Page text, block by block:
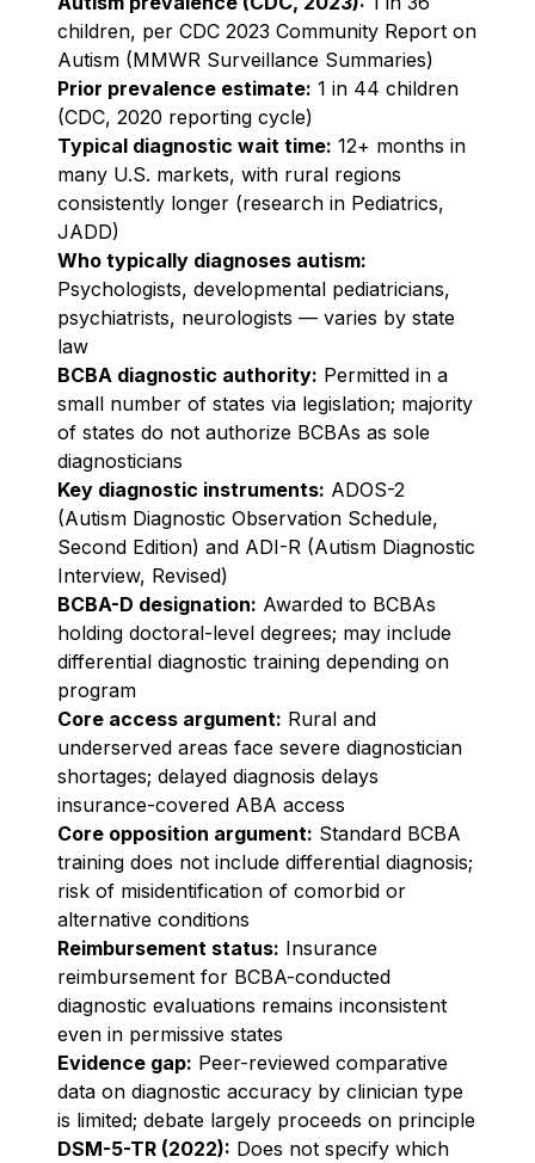
children, per CDC 2023 Community Report on
Autism (MMWR Surveillance Summaries)
Prior prevalence estimate: 1 in 44 children
(CDC, 2020 reporting cycle)
Typical diagnostic wait time: 12+ months in
many U.S. markets, with rural regions
consistently longer (research in Pediatrics,
JADD)
Who typically diagnoses autism:
Psychologists, developmental pediatricians,
psychiatrists, neurologists — varies by state
law
BCBA diagnostic authority: Permitted in a
small number of states via legislation; majority
of states do not authorize BCBAs as sole
diagnosticians
Key diagnostic instruments: ADOS-2
(Autism Diagnostic Observation Schedule,
Second Edition) and ADI-R (Autism Diagnostic
Interview, Revised)
BCBA-D designation: Awarded to BCBAs
holding doctoral-level degrees; may include
differential diagnostic training depending on
program
Core access argument: Rural and
underserved areas face severe diagnostician
shortages; delayed diagnosis delays
insurance-covered ABA access
Core opposition argument: Standard BCBA
training does not include differential diagnosis;
risk of misidentification of comorbid or
alternative conditions
Reimbursement status: Insurance
reimbursement for BCBA-conducted
diagnostic evaluations remains inconsistent
even in permissive states
Evidence gap: Peer-reviewed comparative
data on diagnostic accuracy by clinician type
is limited; debate largely proceeds on principle
DSM-5-TR (2022): Does not specify which